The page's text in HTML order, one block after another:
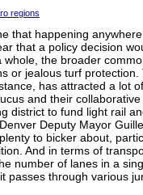
regions
that happening
that a policy decision
whole, the broader
or jealous turf
has attracted a lot
and their
district to fund light rail
Deputy Mayor
to bicker about,
And in terms of
number of lanes in a
passes through various